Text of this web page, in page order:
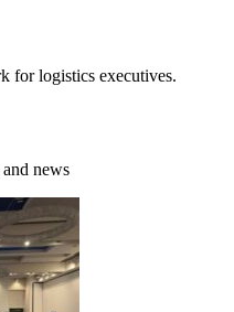
for logistics executives.
news